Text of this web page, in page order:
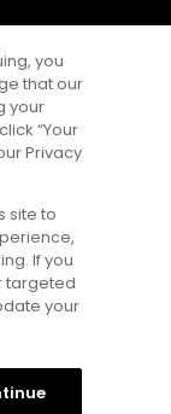
you
that our
your
“Your
Privacy
site to
If you
targeted
your